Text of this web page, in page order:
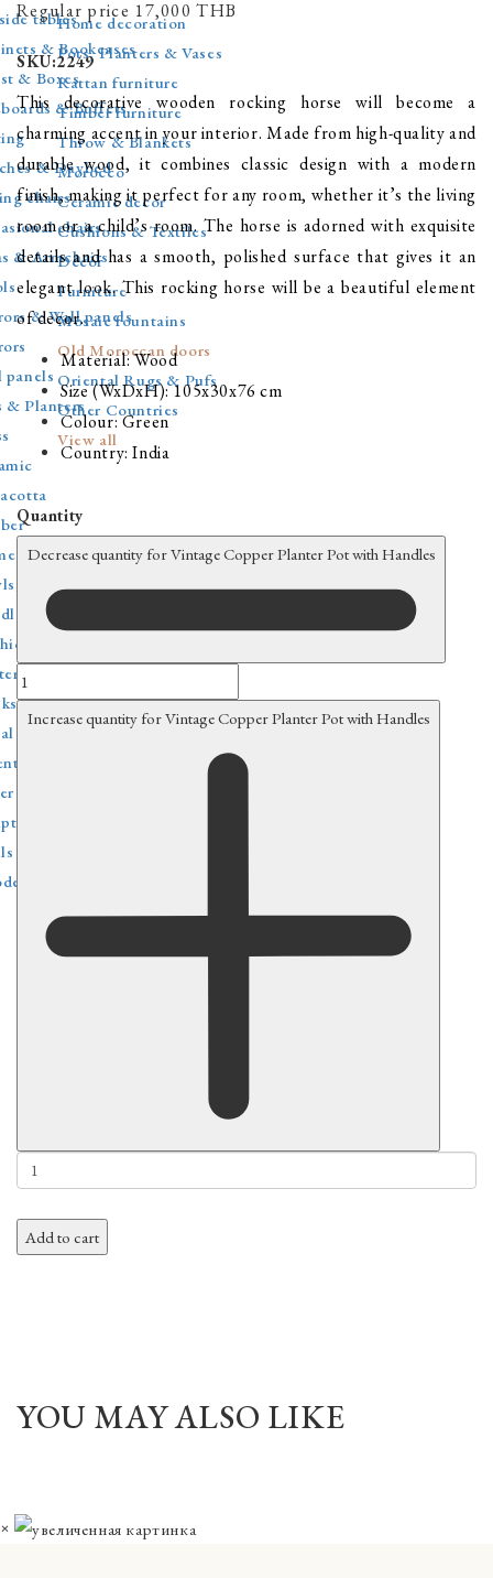
Home decoration
Pots, Planters & Vases
Rattan furniture
Timber furniture
Throw & Blankets
Morocco
Ceramic decor
Cushions & Textiles
Decor
Furniture
Mosaic fountains
Old Moroccan doors
Oriental Rugs & Pufs
Other Countries
View all
tables
& Bookcases
& Boxes
& Buffets
& Daybed
chairs
chairs
& Armchairs
& Wall panels
panels
& Planters
decor
Trays & Baskets
& Stands
& Textiles
& Lighting
decoration
Rugs & Poufs
home decor
& Figurines
decoration
Regular price 17,000 THВ
SKU:2249
This decorative wooden rocking horse will become a
charming accent in your interior. Made from high-quality and
durable wood, it combines classic design with a modern
finish, making it perfect for any room, whether it’s the living
room or a child’s room. The horse is adorned with exquisite
details and has a smooth, polished surface that gives it an
elegant look. This rocking horse will be a beautiful element
of decor.
Material: Wood
Size (WxDxH): 105x30x76 cm
Colour: Green
Country: India
Quantity
Decrease quantity for Vintage Copper Planter Pot with Handles
Increase quantity for Vintage Copper Planter Pot with Handles
Add to cart
YOU MAY ALSO LIKE
×